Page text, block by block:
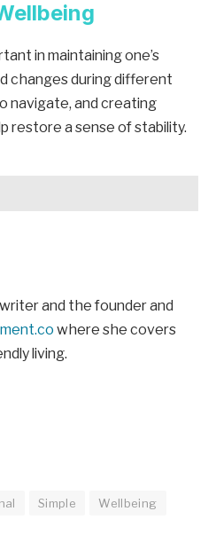
in maintaining one’s
changes during different
navigate, and creating
restore a sense of stability.
and the founder and
where she covers
living.
Simple Wellbeing